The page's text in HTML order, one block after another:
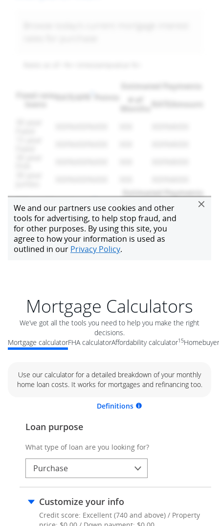
Mortgage Calculators
We’ve got all the tools you need to help you make the right
decisions.
Mortgage calculatorFHA calculatorAffordability calculator15
Use our calculator for a detailed breakdown of your monthly
home loan costs. It works for mortgages and refinancing too.